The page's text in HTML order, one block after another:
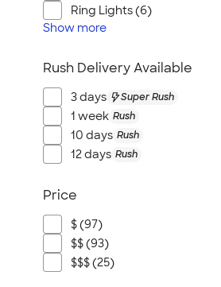
Ring Lights (6)
Show more
Rush Delivery Available
3 days Super Rush
1 week Rush
10 days Rush
12 days Rush
Price
$ (97)
$$ (93)
$$$ (25)